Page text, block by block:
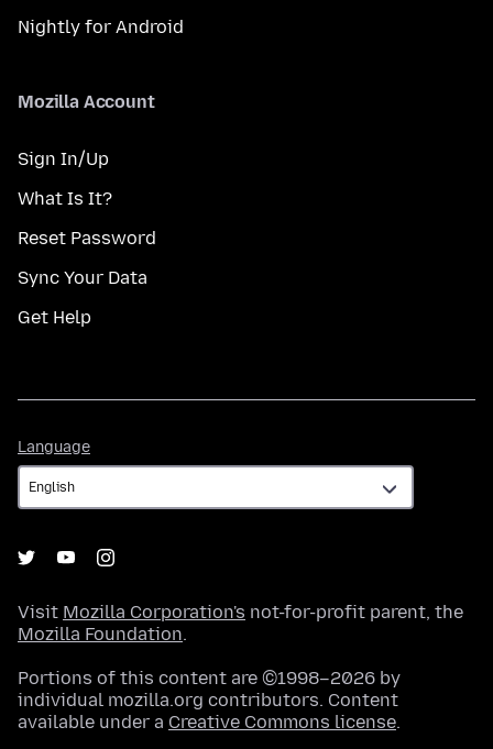
Nightly for Android
Mozilla Account
Sign In/Up
What Is It?
Reset Password
Sync Your Data
Get Help
Language
Visit Mozilla Corporation's not-for-profit parent, the
Mozilla Foundation.
Portions of this content are ©1998–2026 by
individual mozilla.org contributors. Content
available under a Creative Commons license.